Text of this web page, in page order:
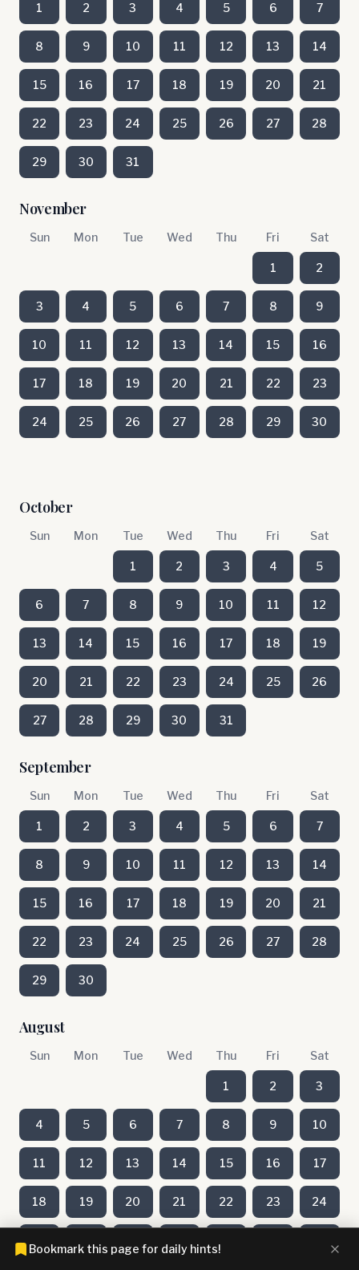
1 2 3 4 5 6 7
8 9 10 11 12 13 14
15 16 17 18 19 20 21
22 23 24 25 26 27 28
29 30 31
November
Sun Mon Tue Wed Thu Fri Sat
1 2
3 4 5 6 7 8 9
10 11 12 13 14 15 16
17 18 19 20 21 22 23
24 25 26 27 28 29 30
October
Sun Mon Tue Wed Thu Fri Sat
1 2 3 4 5
6 7 8 9 10 11 12
13 14 15 16 17 18 19
20 21 22 23 24 25 26
27 28 29 30 31
September
Sun Mon Tue Wed Thu Fri Sat
1 2 3 4 5 6 7
8 9 10 11 12 13 14
15 16 17 18 19 20 21
22 23 24 25 26 27 28
29 30
August
Sun Mon Tue Wed Thu Fri Sat
1 2 3
4 5 6 7 8 9 10
11 12 13 14 15 16 17
18 19 20 21 22 23 24
Bookmark this page for daily hints!